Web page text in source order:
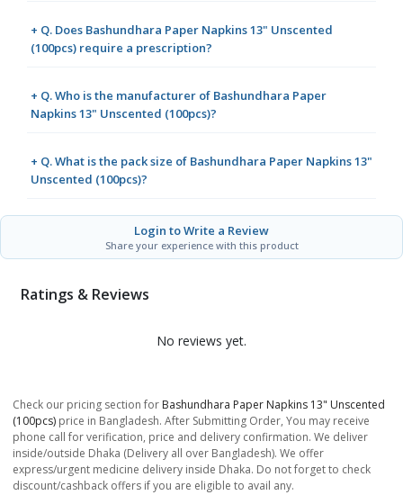
+ Q. Does Bashundhara Paper Napkins 13" Unscented
(100pcs) require a prescription?
+ Q. Who is the manufacturer of Bashundhara Paper
Napkins 13" Unscented (100pcs)?
+ Q. What is the pack size of Bashundhara Paper Napkins 13"
Unscented (100pcs)?
Login to Write a Review
Share your experience with this product
Ratings & Reviews
No reviews yet.
Check our pricing section for Bashundhara Paper Napkins 13" Unscented
(100pcs) price in Bangladesh. After Submitting Order, You may receive
phone call for verification, price and delivery confirmation. We deliver
inside/outside Dhaka (Delivery all over Bangladesh). We offer
express/urgent medicine delivery inside Dhaka. Do not forget to check
discount/cashback offers if you are eligible to avail any.